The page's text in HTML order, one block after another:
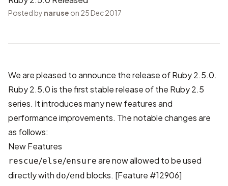
Posted by naruse on 25 Dec 2017
We are pleased to announce the release of Ruby 2.5.0.
Ruby 2.5.0 is the first stable release of the Ruby 2.5
series. It introduces many new features and
performance improvements. The notable changes are
as follows:
New Features
rescue/else/ensure are now allowed to be used
directly with do/end blocks. [Feature #12906]